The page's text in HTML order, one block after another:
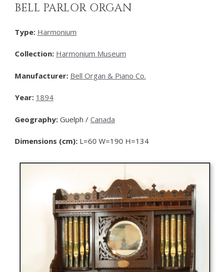
BELL PARLOR ORGAN
Type: Harmonium
Collection: Harmonium Museum
Manufacturer: Bell Organ & Piano Co.
Year: 1894
Geography: Guelph / Canada
Dimensions (cm): L=60 W=190 H=134